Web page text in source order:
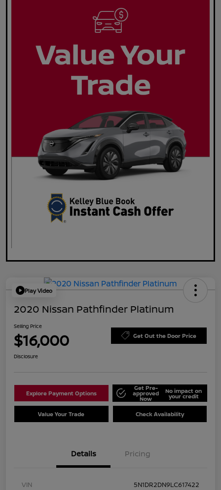
Play Video
2020 Nissan Pathfinder Platinum
Selling Price
$16,000 Get Out the Door Price
Disclosure
Explore Payment Options
Get Pre-
approved
Now
No impact on
your credit
Value Your Trade Check Availability
Details Pricing
VIN
5N1DR2DN9LC617422